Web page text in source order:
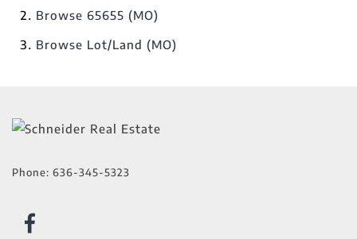
Browse 65655 (MO)
Browse Lot/Land (MO)
Phone: 636-345-5323